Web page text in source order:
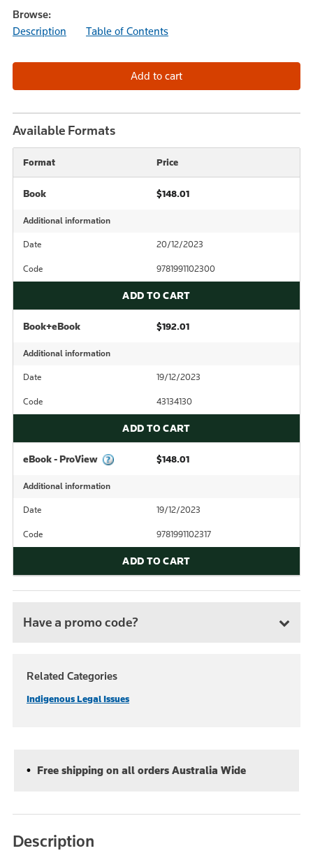
Browse:
Description
Table of Contents
Available Formats
Format Price
Book $148.01
Additional information
Date 20/12/2023
Code 9781991102300
ADD TO CART
Book+eBook $192.01
Additional information
Date 19/12/2023
Code 43134130
ADD TO CART
eBook - ProView $148.01
Additional information
Date 19/12/2023
Code 9781991102317
ADD TO CART
Have a promo code?
Related Categories
Indigenous Legal Issues
Free shipping on all orders Australia Wide
Description